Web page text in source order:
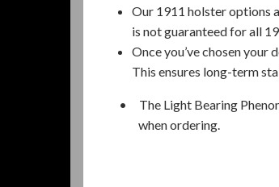
Our 1911 holster options
is not guaranteed for all
Once you’ve chosen
This ensures long-term
• The Light Bearing
when ordering.